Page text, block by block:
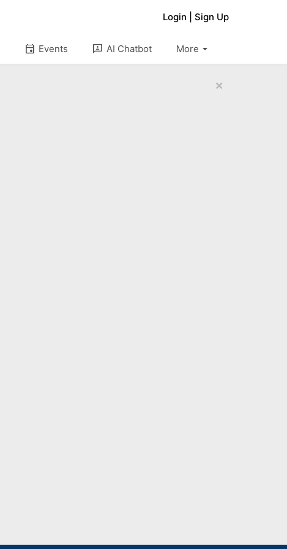
Login Sign Up
event Events 3p AI Chatbot arrow_drop_down
More
×